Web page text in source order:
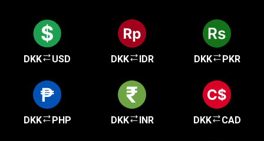
DKK USD DKK IDR DKK PKR
DKK PHP DKK INR DKK CAD